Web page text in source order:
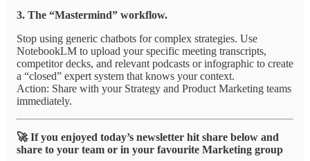
3. The “Mastermind” workflow.
Stop using generic chatbots for complex strategies. Use
NotebookLM to upload your specific meeting transcripts,
competitor decks, and relevant podcasts or infographic to create
a “closed” expert system that knows your context.
Action: Share with your Strategy and Product Marketing teams
immediately.
🚀 If you enjoyed today’s newsletter hit share below and
share to your team or in your favourite Marketing group